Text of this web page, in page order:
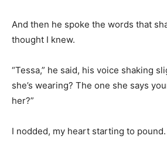
And then he spoke the words that
thought I knew.
“Tessa,” he said, his voice shaking
she’s wearing? The one she says
her?”
I nodded, my heart starting to pound.